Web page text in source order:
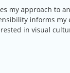
my approach to
informs
in visual